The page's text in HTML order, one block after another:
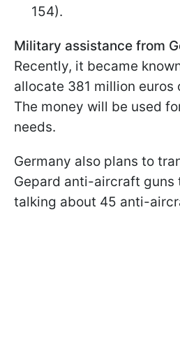
154).
Military assistance from
Recently, it became
allocate 381 million euros
The money will be used
needs.
Germany also plans to
Gepard anti-aircraft guns
talking about 45 anti-